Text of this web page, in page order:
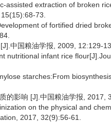
assisted extraction of broken
73.
of fortified dried
中国粮油学报, 2009, 12:129-
nutritional infant rice
starches:From
的影响 [J].中国粮油学报, 2017,
on the physical and
2017, 32(9):56-61.